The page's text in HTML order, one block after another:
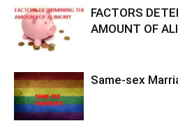
FACTORS
AMOUNT OF
Same-sex